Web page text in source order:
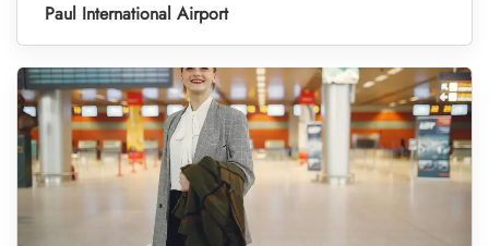
Paul International Airport